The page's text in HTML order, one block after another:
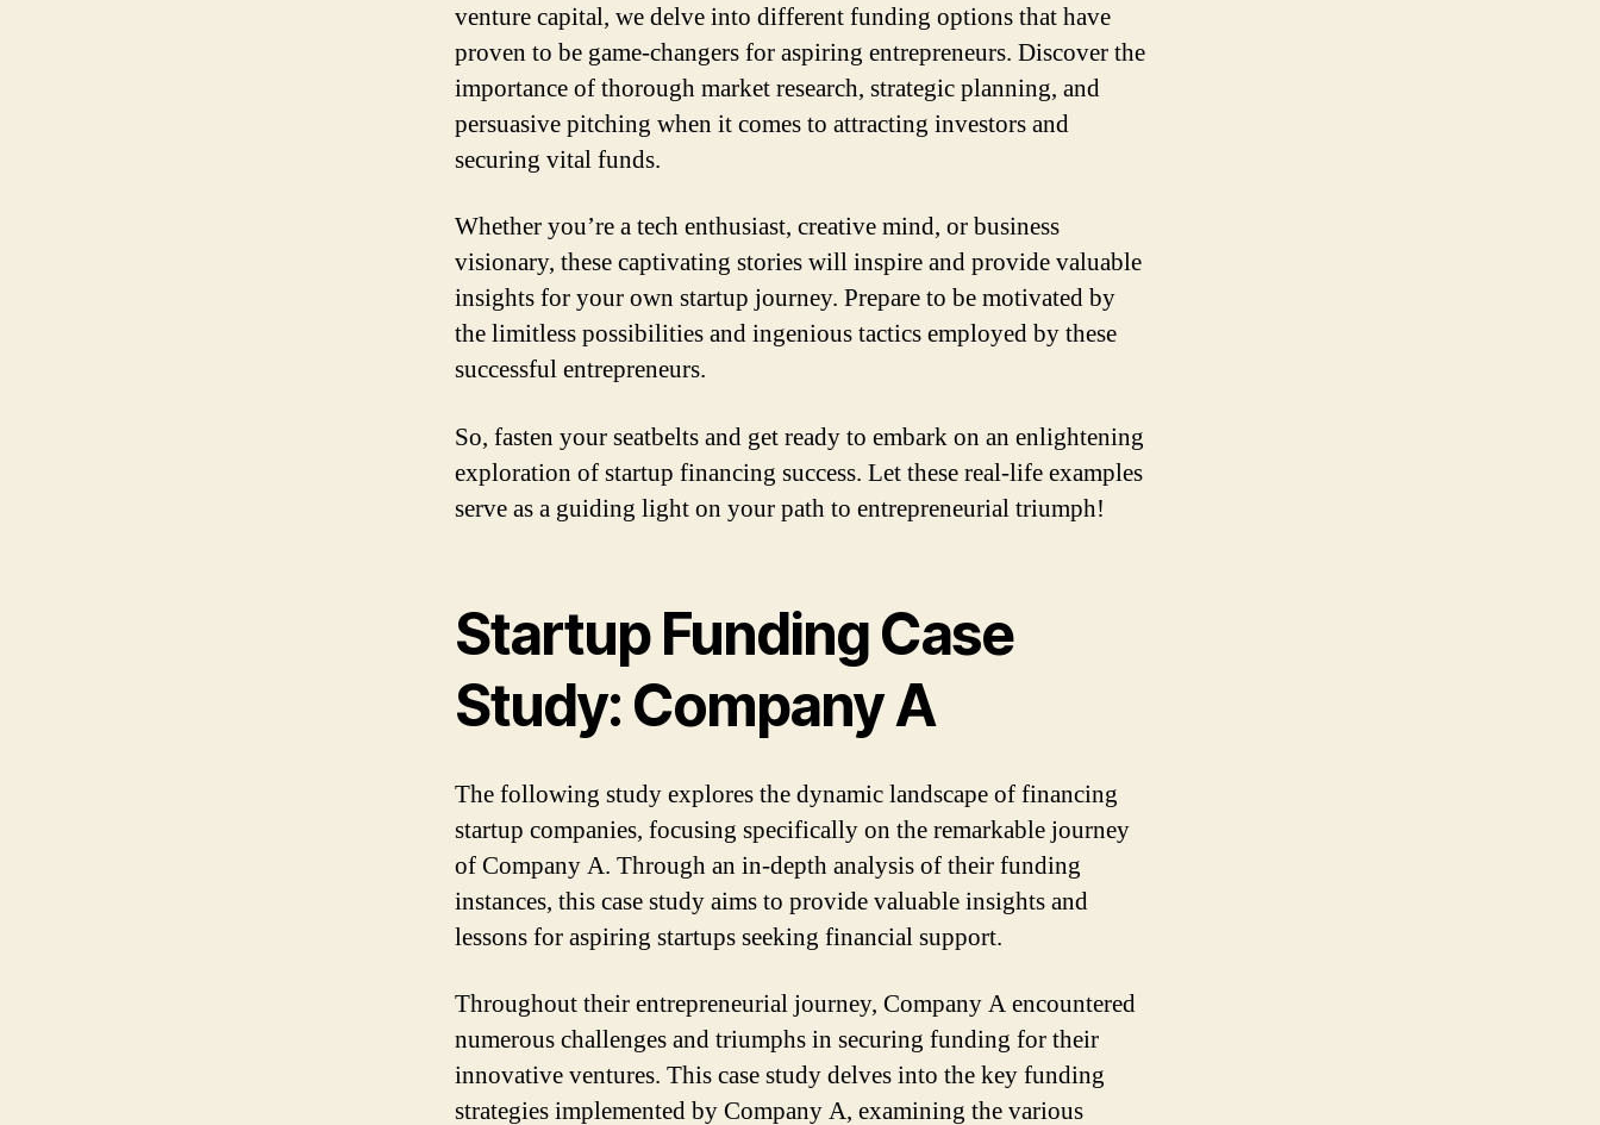
venture capital, we delve into different funding options that have
proven to be game-changers for aspiring entrepreneurs. Discover the
importance of thorough market research, strategic planning, and
persuasive pitching when it comes to attracting investors and
securing vital funds.
Whether you’re a tech enthusiast, creative mind, or business
visionary, these captivating stories will inspire and provide valuable
insights for your own startup journey. Prepare to be motivated by
the limitless possibilities and ingenious tactics employed by these
successful entrepreneurs.
So, fasten your seatbelts and get ready to embark on an enlightening
exploration of startup financing success. Let these real-life examples
serve as a guiding light on your path to entrepreneurial triumph!
Startup Funding Case
Study: Company A
The following study explores the dynamic landscape of financing
startup companies, focusing specifically on the remarkable journey
of Company A. Through an in-depth analysis of their funding
instances, this case study aims to provide valuable insights and
lessons for aspiring startups seeking financial support.
Throughout their entrepreneurial journey, Company A encountered
numerous challenges and triumphs in securing funding for their
innovative ventures. This case study delves into the key funding
strategies implemented by Company A, examining the various